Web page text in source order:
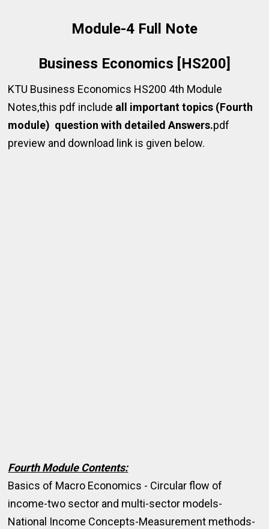
Module-4 Full Note
Business Economics [HS200]
KTU Business Economics HS200 4th Module
Notes,this pdf include all important topics (Fourth
module) question with detailed Answers.pdf
preview and download link is given below.
Fourth Module Contents:
Basics of Macro Economics - Circular flow of
income-two sector and multi-sector models-
National Income Concepts-Measurement methods-